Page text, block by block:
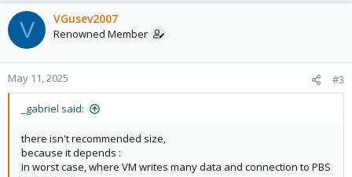
c
t
o
n
V VGusev2007
Renowned Member
May 11, 2025 #3
_gabriel said:
there isn't recommended size,
because it depends :
in worst case, where VM writes many data and connection to PBS